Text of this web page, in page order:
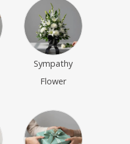
Sympathy
Flower